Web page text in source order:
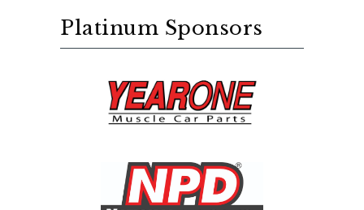
Platinum Sponsors